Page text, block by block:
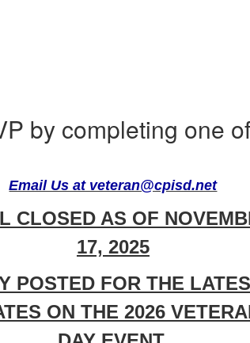
by completing one
Email Us at veteran@cpisd.net
CLOSED AS OF
17, 2025
POSTED FOR THE
ON THE 2026